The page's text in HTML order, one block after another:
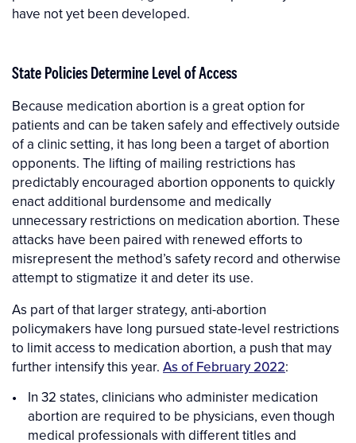
have not yet been developed.
State Policies Determine Level of Access
Because medication abortion is a great option for
patients and can be taken safely and effectively outside
of a clinic setting, it has long been a target of abortion
opponents. The lifting of mailing restrictions has
predictably encouraged abortion opponents to quickly
enact additional burdensome and medically
unnecessary restrictions on medication abortion. These
attacks have been paired with renewed efforts to
misrepresent the method’s safety record and otherwise
attempt to stigmatize it and deter its use.
As part of that larger strategy, anti-abortion
policymakers have long pursued state-level restrictions
to limit access to medication abortion, a push that may
further intensify this year. As of February 2022:
In 32 states, clinicians who administer medication
abortion are required to be physicians, even though
medical professionals with different titles and